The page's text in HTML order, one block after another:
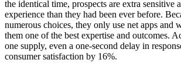
the identical time, prospects are extra sensitive
experience than they had been ever before.
numerous choices, they only use net apps and
them one of the best expertise and outcomes.
one supply, even a one-second delay in
consumer satisfaction by 16%.